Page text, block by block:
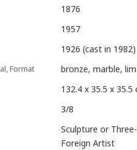
1876
1957
1926 (cast in 1982)
Format bronze, marble,
132.4 x 35.5 x 35.5
3/8
Sculpture or
Foreign Artist